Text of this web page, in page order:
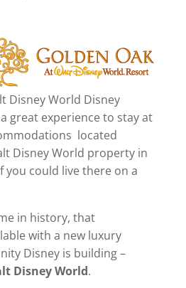
Disney World Disney
great experience to stay at
located
Disney World property in
you could live there on a
in history, that
with a new luxury
Disney is building –
Disney World.